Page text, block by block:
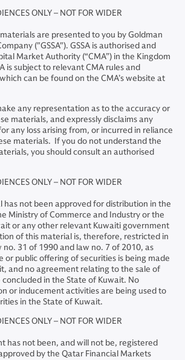
ONLY – NOT FOR WIDER
are presented to you by Goldman
("GSSA"). GSSA is authorised and
Market Authority (“CMA”) in the Kingdom
is subject to relevant CMA rules and
can be found on the CMA’s website at
any representation as to the accuracy or
materials, and expressly disclaims any
any loss arising from, or incurred in reliance
materials. If you do not understand the
you should consult an authorised
ONLY – NOT FOR WIDER
has not been approved for distribution in the
Ministry of Commerce and Industry or the
or any other relevant Kuwaiti government
of this material is, therefore, restricted in
31 of 1990 and law no. 7 of 2010, as
or public offering of securities is being made
and no agreement relating to the sale of
in the State of Kuwait. No
or inducement activities are being used to
in the State of Kuwait.
ONLY – NOT FOR WIDER
has not been, and will not be, registered
by the Qatar Financial Markets